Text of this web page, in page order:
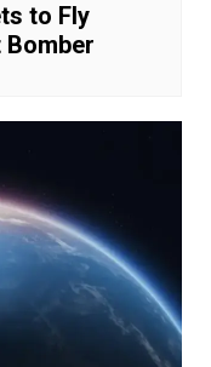
to Fly
Bomber